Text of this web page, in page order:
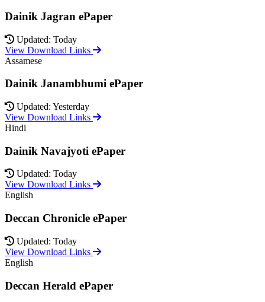
Dainik Jagran ePaper
Updated: Today
View Download Links
Assamese
Dainik Janambhumi ePaper
Updated: Yesterday
View Download Links
Hindi
Dainik Navajyoti ePaper
Updated: Today
View Download Links
English
Deccan Chronicle ePaper
Updated: Today
View Download Links
English
Deccan Herald ePaper